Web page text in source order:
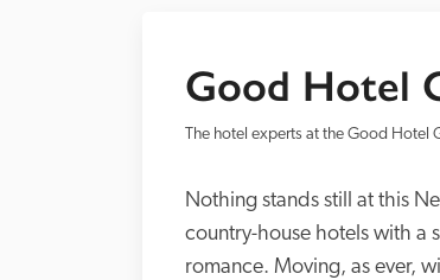
Good Hotel
The hotel experts at the Good Hotel
Nothing stands still at this
country-house hotels with a
romance. Moving, as ever,